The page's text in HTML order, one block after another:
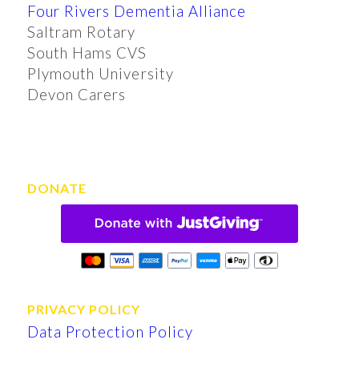
Four Rivers Dementia Alliance
Saltram Rotary
South Hams CVS
Plymouth University
Devon Carers
DONATE
PRIVACY POLICY
Data Protection Policy